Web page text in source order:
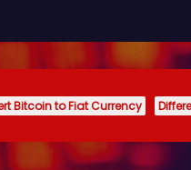
Bitcoin to Fiat Currency